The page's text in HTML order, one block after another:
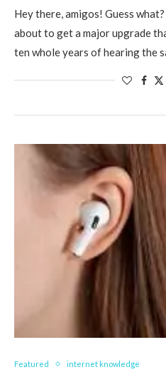
Hey there, amigos! Guess
about to get a major upgrade
ten whole years of hearing the
Featured internet knowledge